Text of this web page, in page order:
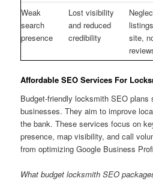
Weak
search
presence
Lost visibility
and reduced
credibility
site,
Affordable SEO Services For
Budget-friendly locksmith SEO
businesses. They aim to improve
the bank. These services focus on
presence, map visibility, and call
from optimizing Google Business
What budget locksmith SEO